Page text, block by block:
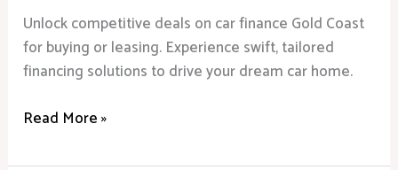
Unlock competitive deals on car finance Gold Coast
for buying or leasing. Experience swift, tailored
financing solutions to drive your dream car home.
Read More »